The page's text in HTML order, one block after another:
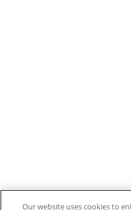
Our website uses cookies to